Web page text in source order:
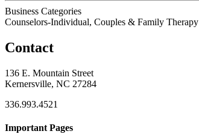
Business Categories
Counselors-Individual, Couples & Family Therapy
Contact
136 E. Mountain Street
Kernersville, NC 27284
336.993.4521
Important Pages